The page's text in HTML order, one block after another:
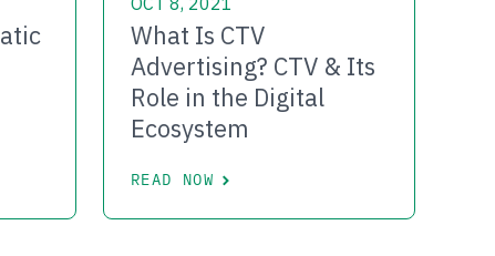
What Is CTV
Advertising? CTV & Its
Role in the Digital
Ecosystem
READ NOW